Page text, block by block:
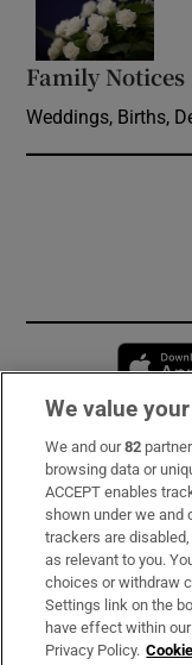
Family Notices
Weddings, Births,
Subscribe
Support
About Us
Irish Times
We value
We and our82
browsing data or
ACCEPT enables
shown under we and
trackers are
as relevant to you.
choices or withdraw
Settings link on the
have effect within
Privacy Policy.